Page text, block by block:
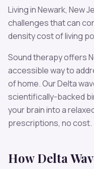
Living inNewark, New
challenges that can
density cost of living
Sound therapy offers
accessible way to
of home. OurDelta
scientifically-backed
your brain into a
prescriptions, no cost.
HowDelta